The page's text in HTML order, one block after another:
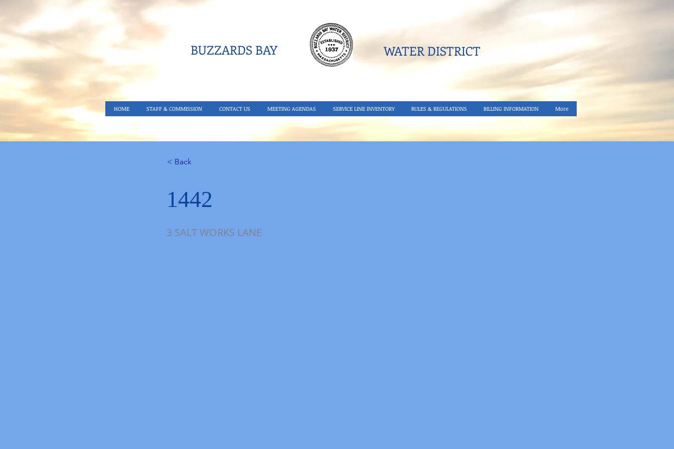
BUZZARDS BAY WATER DISTRICT​
HOME STAFF & COMMISSION CONTACT US MEETING AGENDAS SERVICE LINE INVENTORY RULES & REGULATIONS BILLING INFORMATION More
< Back
1442
3 SALT WORKS LANE